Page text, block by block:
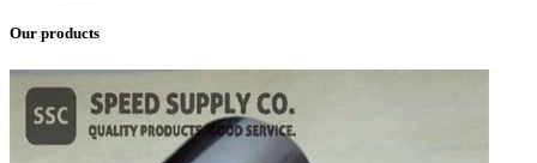
Our products